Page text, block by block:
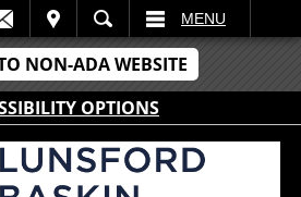
NON-ADA WEBSITE
OPTIONS
MENU